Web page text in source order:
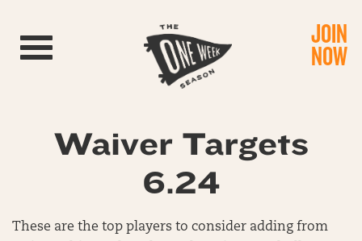
Toggle navigation JOIN
NOW
Waiver Targets
6.24
These are the top players to consider adding from